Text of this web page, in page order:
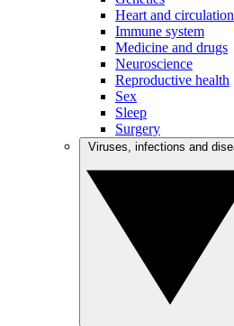
Heart and circulation
Immune system
Medicine and drugs
Neuroscience
Reproductive health
Sex
Sleep
Surgery